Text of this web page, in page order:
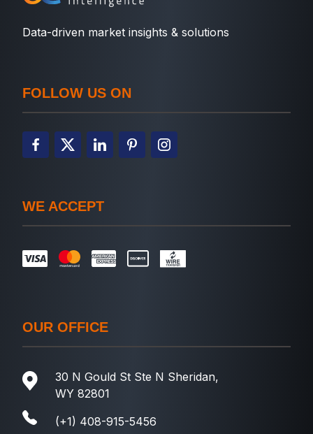
Data-driven market insights & solutions
FOLLOW US ON
WE ACCEPT
OUR OFFICE
30 N Gould St Ste N Sheridan,
WY 82801
(+1) 408-915-5456